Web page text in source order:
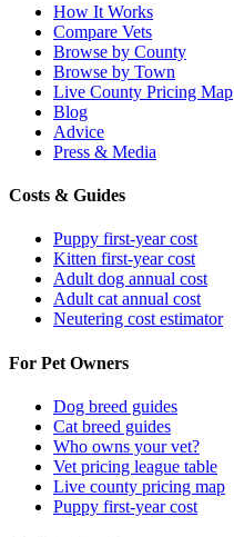
How It Works
Compare Vets
Browse by County
Browse by Town
Live County Pricing Map
Blog
Advice
Press & Media
Costs & Guides
Puppy first-year cost
Kitten first-year cost
Adult dog annual cost
Adult cat annual cost
Neutering cost estimator
For Pet Owners
Dog breed guides
Cat breed guides
Who owns your vet?
Vet pricing league table
Live county pricing map
Puppy first-year cost